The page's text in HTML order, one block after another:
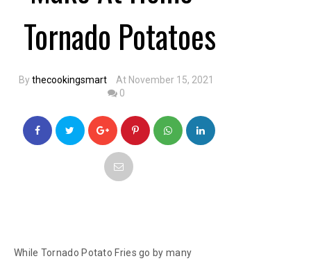
Tornado Potatoes
Bythecookingsmart
At November 15, 2021
0
While Tornado Potato Fries go by many